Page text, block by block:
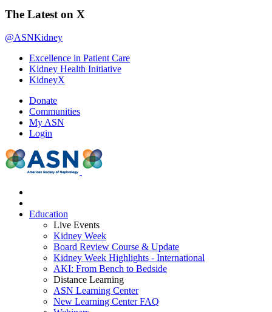
The Latest on X
@ASNKidney
Excellence in Patient Care
Kidney Health Initiative
KidneyX
Donate
Communities
My ASN
Login
Education
Live Events
Kidney Week
Board Review Course & Update
Kidney Week Highlights - International
AKI: From Bench to Bedside
Distance Learning
ASN Learning Center
New Learning Center FAQ